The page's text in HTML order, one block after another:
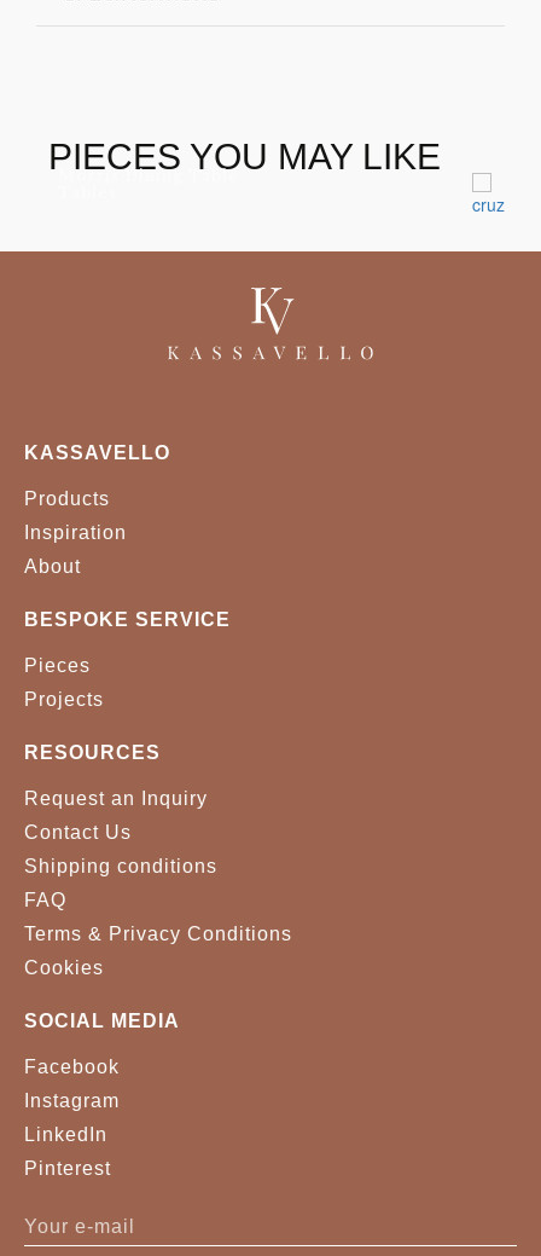
WIDTH 110cm
PIECES YOU MAY LIKE
KASSAVELLO
Products
Inspiration
About
BESPOKE SERVICE
Pieces
Projects
RESOURCES
Request an Inquiry
Contact Us
Shipping conditions
FAQ
Terms & Privacy Conditions
Cookies
SOCIAL MEDIA
Facebook
Instagram
LinkedIn
Pinterest